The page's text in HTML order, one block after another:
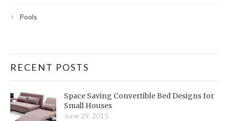
Pools
RECENT POSTS
Space Saving Convertible Bed Designs for
Small Houses
June 29, 2015